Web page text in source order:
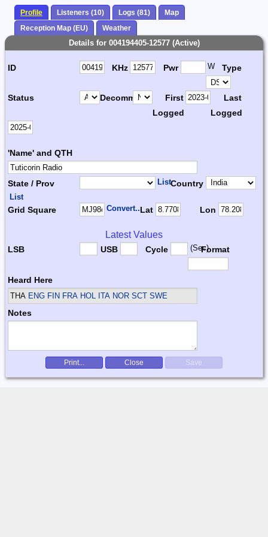
Profile Listeners (10) Logs (81)
Map
Reception Map (EU)
Weather
Details for 004194405-12577 (Active)
ID KHz Pwr W Type
Status Decomm.
First
Logged
Last
Logged
'Name' and QTH
State / Prov ListCountry
List
Grid Square Convert...Lat Lon
Latest Values
LSB USB Cycle (Sec)Format
Heard Here
THA ENG FIN FRA HOL ITA NOR SCT SWE
Notes
Print... Close Save